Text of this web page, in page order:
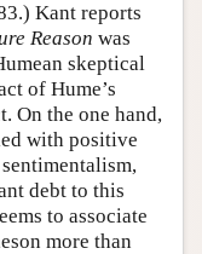
Kant reports
Reason was
skeptical
of Hume’s
On the one hand,
with positive
debt to this
to associate
more than